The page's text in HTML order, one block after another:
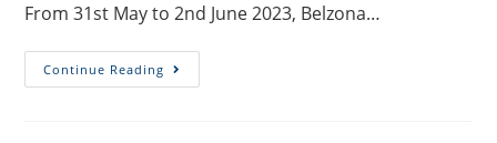
From 31st May to 2nd June 2023, Belzona…
Continue Reading